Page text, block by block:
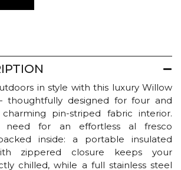
in style with this luxury Willow
thoughtfully designed for four and
pin-striped fabric interior.
need for an effortless al fresco
inside: a portable insulated
zippered closure keeps your
chilled, while a full stainless steel